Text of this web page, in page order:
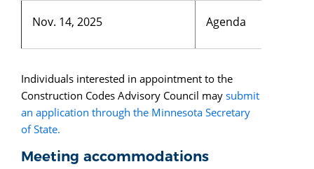
Nov. 14, 2025 Agenda
Individuals interested in appointment to the
Construction Codes Advisory Council may submit
an application through the Minnesota Secretary
of State.
Meeting accommodations